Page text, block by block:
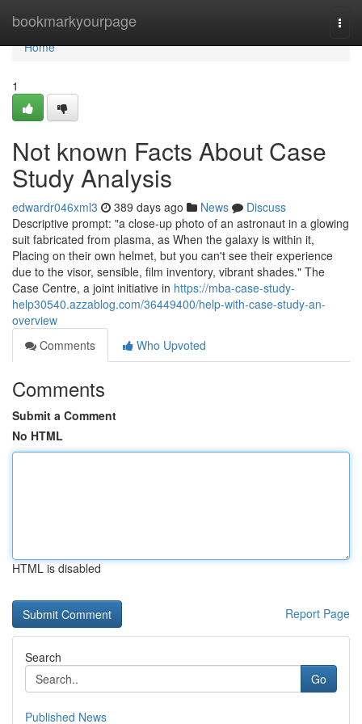
bookmarkyourpage
Home
Home
1
Not known Facts About Case
Study Analysis
edwardr046xml3 389 days ago News
Discuss
Descriptive prompt: "a close-up photo of an astronaut in a glowing
suit fabricated from plasma, as When the galaxy is within it,
Placing on their own helmet, but you can't see their experience
due to the visor, sensible, film inventory, vibrant shades." The
Case Centre, a joint initiative in https://mba-case-study-
help30540.azzablog.com/36449400/help-with-case-study-an-
overview
Comments
Who Upvoted
Comments
Submit a Comment
No HTML
HTML is disabled
Report Page
Search
Go
Published News